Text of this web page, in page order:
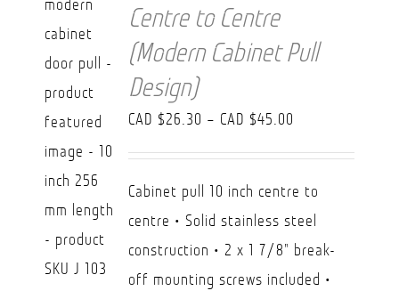
Centre to Centre
(Modern Cabinet Pull
Design)
CAD $26.30 – CAD $45.00
range:
Cabinet pull 10 inch centre to
centre • Solid stainless steel
construction • 2 x 1 7/8" break-
off mounting screws included •